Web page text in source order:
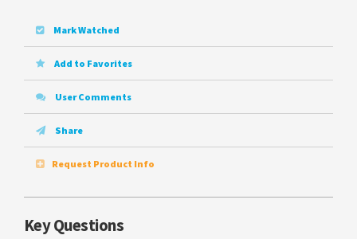
Mark Watched
Add to Favorites
User Comments
Share
Request Product Info
Key Questions